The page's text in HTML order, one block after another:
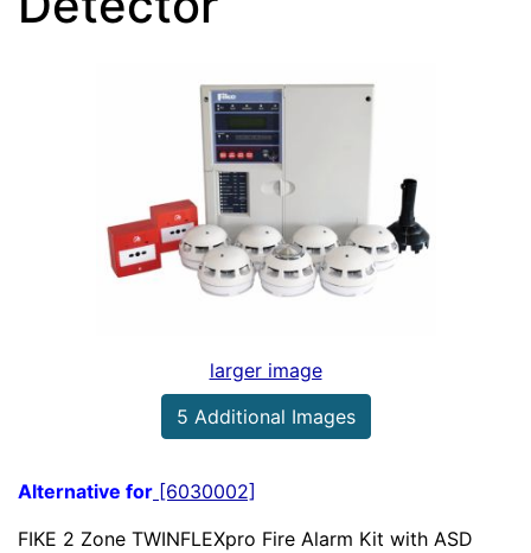
larger image
5 Additional Images
Alternative for [6030002]
FIKE 2 Zone TWINFLEXpro Fire Alarm Kit with ASD